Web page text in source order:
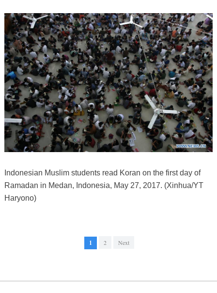
Indonesian Muslim students read Koran on the first day of
Ramadan in Medan, Indonesia, May 27, 2017. (Xinhua/YT
Haryono)
1 2 Next